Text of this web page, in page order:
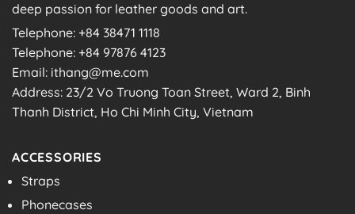
deep passion for leather goods and art.
Telephone: +84 38471 1118
Telephone: +84 97876 4123
Email: ithang@me.com
Address: 23/2 Vo Truong Toan Street, Ward 2, Binh
Thanh District, Ho Chi Minh City, Vietnam
ACCESSORIES
Straps
Phonecases